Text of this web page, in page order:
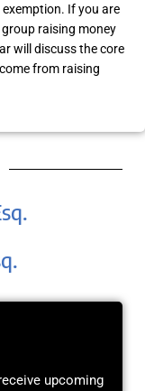
upcoming
If you are
raising money
will discuss the core
from raising